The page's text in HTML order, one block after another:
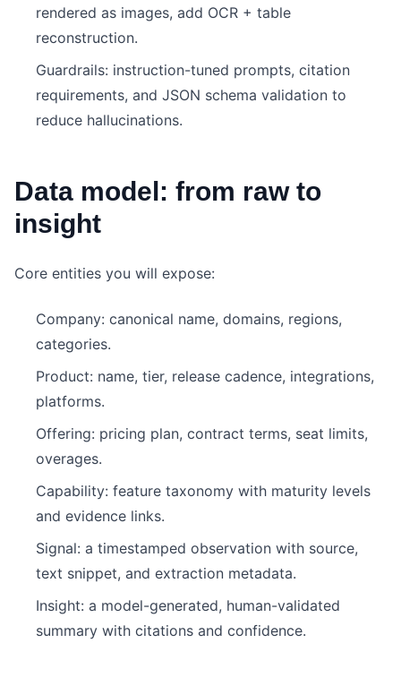
rendered as images, add OCR + table
reconstruction.
Guardrails: instruction-tuned prompts, citation
requirements, and JSON schema validation to
reduce hallucinations.
Data model: from raw to
insight
Core entities you will expose:
Company: canonical name, domains, regions,
categories.
Product: name, tier, release cadence, integrations,
platforms.
Offering: pricing plan, contract terms, seat limits,
overages.
Capability: feature taxonomy with maturity levels
and evidence links.
Signal: a timestamped observation with source,
text snippet, and extraction metadata.
Insight: a model-generated, human-validated
summary with citations and confidence.